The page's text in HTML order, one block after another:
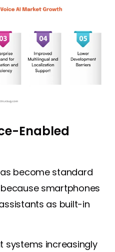
Enabled
become standard
smartphones
as built-in
systems increasingly